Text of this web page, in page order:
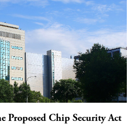
Proposed Chip Security Act